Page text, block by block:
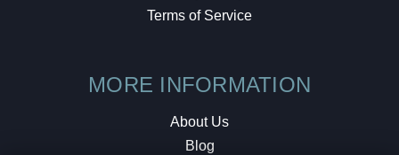
Terms of Service
MORE INFORMATION
About Us
Blog